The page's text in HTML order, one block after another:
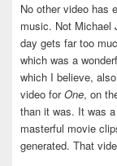
No other video has
music. Not Michael
day gets far too
which was a
which I believe,
video forOne, on
than it was. It was
masterful movie
generated. That